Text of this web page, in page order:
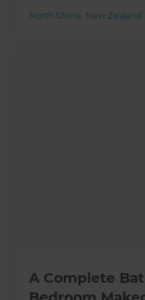
North Shore, New Zealand
A Complete